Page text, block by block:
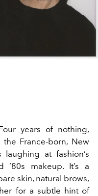
years of nothing,
the France-born, New
laughing at fashion’s
’80s makeup. It’s a
skin, natural brows,
for a subtle hint of